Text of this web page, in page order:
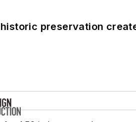
preservation